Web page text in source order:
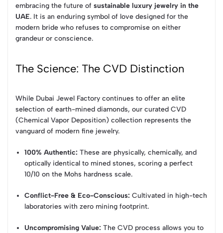
embracing the future of sustainable luxury jewelry in the
UAE. It is an enduring symbol of love designed for the
modern bride who refuses to compromise on either
grandeur or conscience.
The Science: The CVD Distinction
While Dubai Jewel Factory continues to offer an elite
selection of earth-mined diamonds, our curated CVD
(Chemical Vapor Deposition) collection represents the
vanguard of modern fine jewelry.
100% Authentic: These are physically, chemically, and
optically identical to mined stones, scoring a perfect
10/10 on the Mohs hardness scale.
Conflict-Free & Eco-Conscious: Cultivated in high-tech
laboratories with zero mining footprint.
Uncompromising Value: The CVD process allows you to